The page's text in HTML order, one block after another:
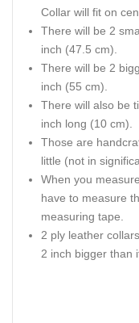
Collar will fit on
There will be 2
inch (47.5 cm).
There will be 2
inch (55 cm).
There will also be
inch long (10 cm).
Those are
little (not in
When you
have to measure
measuring tape.
2 ply leather
2 inch bigger than